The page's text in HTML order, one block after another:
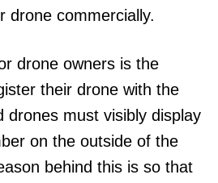
drone commercially.
drone owners is the
their drone with the
drones must visibly display
on the outside of the
behind this is so that